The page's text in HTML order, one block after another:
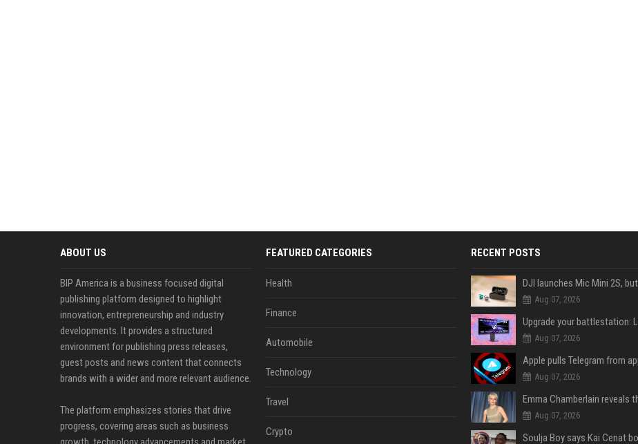
ABOUT US
BIP America is a business focused digital
publishing platform designed to highlight
innovation, entrepreneurship and industry
developments. It provides a structured
environment for publishing press releases,
guest posts and news content that connects
brands with a wider and more relevant audience.
The platform emphasizes stories that drive
progress, covering areas such as business
FEATURED CATEGORIES
Health
Finance
Automobile
Technology
Travel
Crypto
RECENT POSTS
Aug 07, 2026
Aug 07, 2026
Aug 07, 2026
Aug 07, 2026